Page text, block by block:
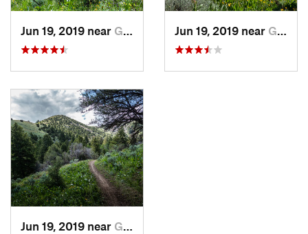
Jun 19, 2019 near Grantsv…, UT Jun 19, 2019 near Grantsv…, UT
Jun 19, 2019 near Grantsv…, UT